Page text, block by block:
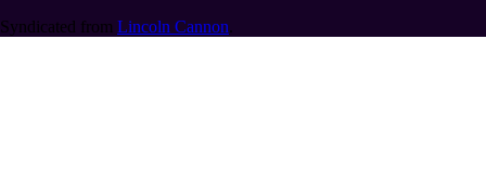
Syndicated from Lincoln Cannon.